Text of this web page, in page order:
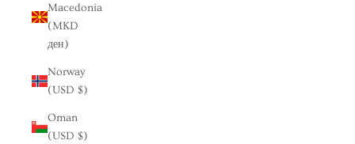
Macedonia
(MKD
ден)
Norway
(USD $)
Oman
(USD $)